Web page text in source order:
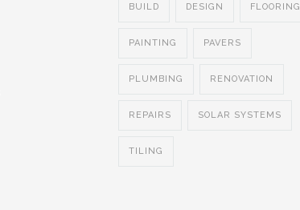
BUILD DESIGN FLOORING
PAINTING PAVERS
PLUMBING RENOVATION
REPAIRS SOLAR SYSTEMS
TILING